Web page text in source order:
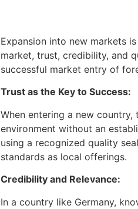
Expansion into new markets
market, trust, credibility, and
successful market entry of
Trust as the Key to Success:
When entering a new
environment without an
using a recognized quality
standards as local offerings.
Credibility and Relevance:
In a country like Germany,